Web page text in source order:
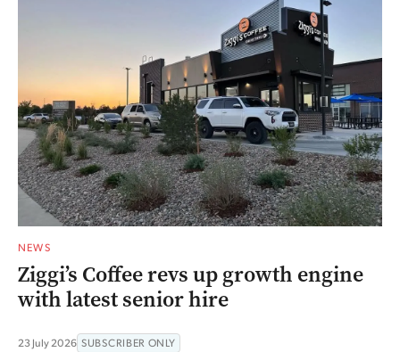
NEWS
Ziggi’s Coffee revs up growth engine
with latest senior hire
23 July 2026 SUBSCRIBER ONLY